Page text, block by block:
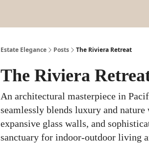
Estate Elegance Posts The Riviera Retreat
The Riviera
An architectural masterpiece in
seamlessly blends luxury and
expansive glass walls, and
sanctuary for indoor-outdoor living